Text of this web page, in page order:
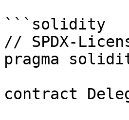
```solidity
// SPDX-
pragma
contract